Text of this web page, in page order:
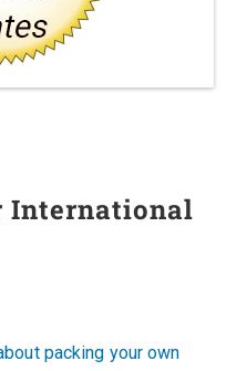
International
packing your own